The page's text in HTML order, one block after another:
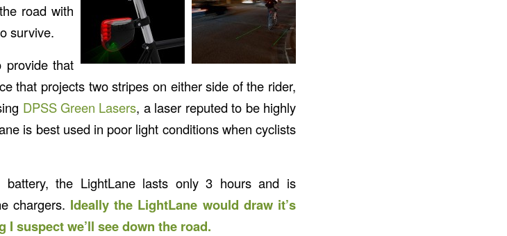
road with
survive.
provide that
that projects two stripes on either side of the rider,
DPSS Green Lasers, a laser reputed to be highly
is best used in poor light conditions when cyclists
battery, the LightLane lasts only 3 hours and is
chargers. Ideally the LightLane would draw it’s
suspect we’ll see down the road.